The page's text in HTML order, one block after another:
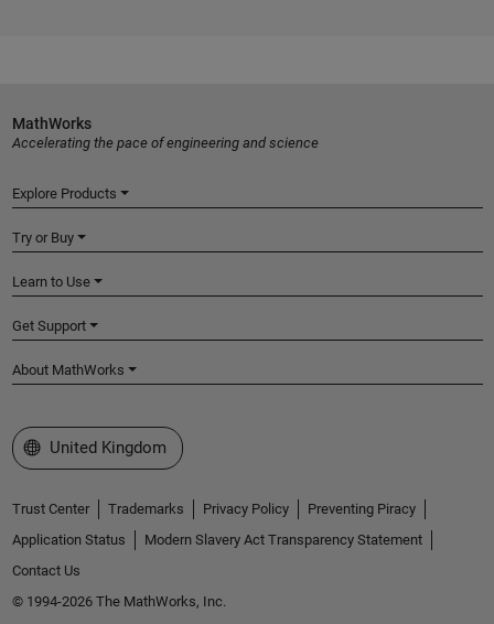
MathWorks
Accelerating the pace of engineering and science
Explore Products
Try or Buy
Learn to Use
Get Support
About MathWorks
Select a Web Site
United Kingdom
Trust Center Trademarks Privacy Policy
Preventing Piracy
Application Status
Modern Slavery Act Transparency Statement
Contact Us
© 1994-2026 The MathWorks, Inc.